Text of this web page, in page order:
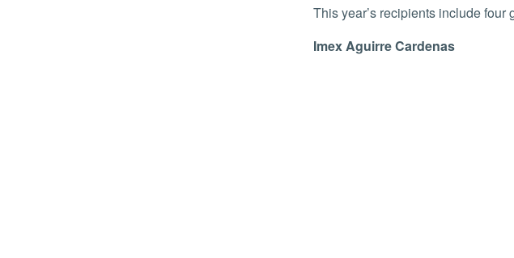
This year’s recipients include four
Imex Aguirre Cardenas